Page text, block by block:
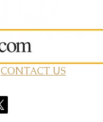
CONTACT US